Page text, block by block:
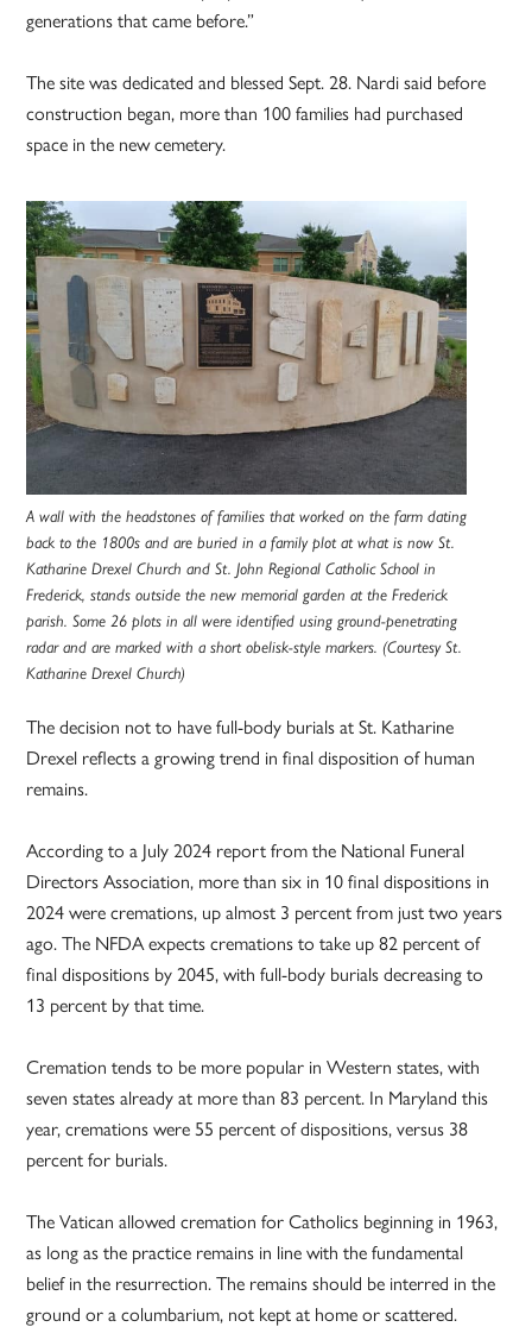
generations that came before.”
The site was dedicated and blessed Sept. 28. Nardi said before
construction began, more than 100 families had purchased
space in the new cemetery.
A wall with the headstones of families that worked on the farm dating
back to the 1800s and are buried in a family plot at what is now St.
Katharine Drexel Church and St. John Regional Catholic School in
Frederick, stands outside the new memorial garden at the Frederick
parish. Some 26 plots in all were identified using ground-penetrating
radar and are marked with a short obelisk-style markers. (Courtesy St.
Katharine Drexel Church)
The decision not to have full-body burials at St. Katharine
Drexel reflects a growing trend in final disposition of human
remains.
According to a July 2024 report from the National Funeral
Directors Association, more than six in 10 final dispositions in
2024 were cremations, up almost 3 percent from just two years
ago. The NFDA expects cremations to take up 82 percent of
final dispositions by 2045, with full-body burials decreasing to
13 percent by that time.
Cremation tends to be more popular in Western states, with
seven states already at more than 83 percent. In Maryland this
year, cremations were 55 percent of dispositions, versus 38
percent for burials.
The Vatican allowed cremation for Catholics beginning in 1963,
as long as the practice remains in line with the fundamental
belief in the resurrection. The remains should be interred in the
ground or a columbarium, not kept at home or scattered.